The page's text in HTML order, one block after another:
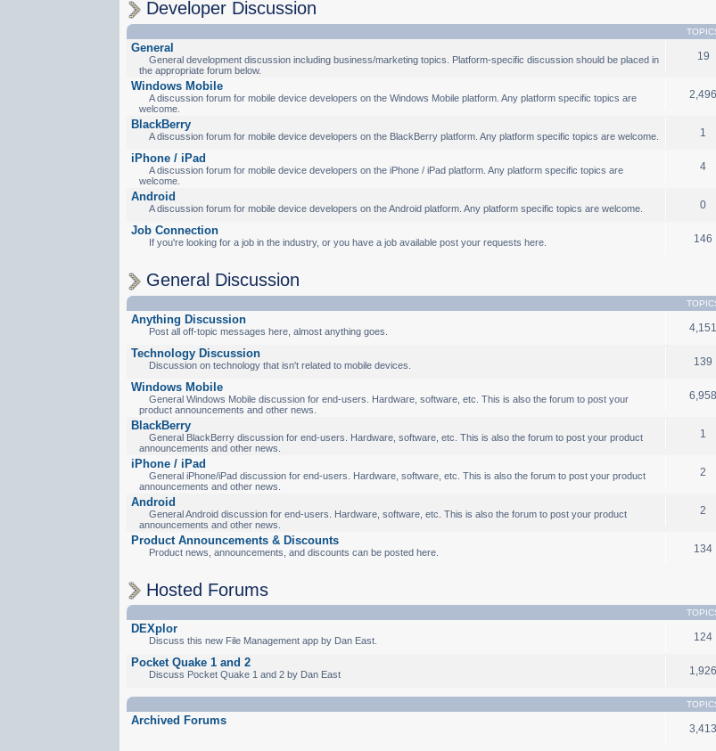
Developer Discussion
General
General development discussion including business/marketing topics. Platform-specific discussion should be placed in
the appropriate forum below.
19
Windows Mobile
A discussion forum for mobile device developers on the Windows Mobile platform. Any platform specific topics are
welcome.
2,496
BlackBerry
A discussion forum for mobile device developers on the BlackBerry platform. Any platform specific topics are welcome. 1
iPhone / iPad
A discussion forum for mobile device developers on the iPhone / iPad platform. Any platform specific topics are
welcome.
4
Android
A discussion forum for mobile device developers on the Android platform. Any platform specific topics are welcome. 0
Job Connection
If you're looking for a job in the industry, or you have a job available post your requests here. 146
General Discussion
Anything Discussion
Post all off-topic messages here, almost anything goes. 4,151
Technology Discussion
Discussion on technology that isn't related to mobile devices. 139
Windows Mobile
General Windows Mobile discussion for end-users. Hardware, software, etc. This is also the forum to post your
product announcements and other news.
6,958
BlackBerry
General BlackBerry discussion for end-users. Hardware, software, etc. This is also the forum to post your product
announcements and other news.
1
iPhone / iPad
General iPhone/iPad discussion for end-users. Hardware, software, etc. This is also the forum to post your product
announcements and other news.
2
Android
General Android discussion for end-users. Hardware, software, etc. This is also the forum to post your product
announcements and other news.
2
Product Announcements & Discounts
Product news, announcements, and discounts can be posted here. 134
Hosted Forums
DEXplor
Discuss this new File Management app by Dan East. 124
Pocket Quake 1 and 2
Discuss Pocket Quake 1 and 2 by Dan East 1,926
Archived Forums
3,413